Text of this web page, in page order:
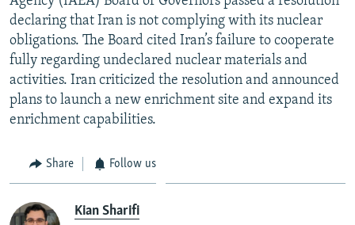
declaring that Iran is not complying with its nuclear
obligations. The Board cited Iran’s failure to cooperate
fully regarding undeclared nuclear materials and
activities. Iran criticized the resolution and announced
plans to launch a new enrichment site and expand its
enrichment capabilities.
Share Follow us
Kian Sharifi